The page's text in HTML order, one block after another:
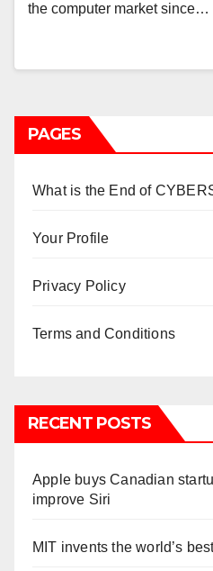
the computer market since…
PAGES
What is the End of
Your Profile
Privacy Policy
Terms and Conditions
RECENT POSTS
Apple buys Canadian
improve Siri
MIT invents the world’s